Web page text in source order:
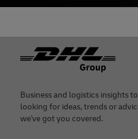
Footer
Business and logistics insights
looking for ideas, trends or
we've got you covered.